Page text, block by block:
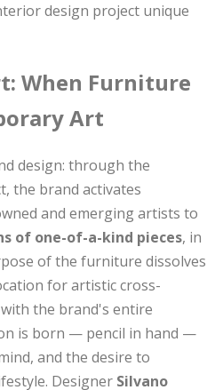
design project unique
When Furniture
Art
design: through the
the brand activates
and emerging artists to
of one-of-a-kind pieces, in
of the furniture dissolves
for artistic cross-
the brand's entire
is born — pencil in hand —
and the desire to
Designer Silvano